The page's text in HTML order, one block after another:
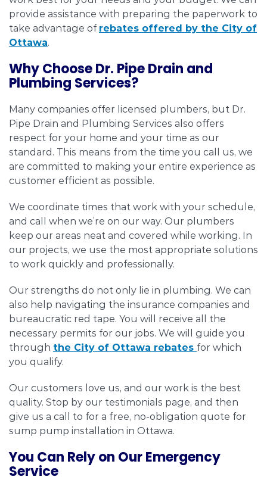
provide assistance with preparing the paperwork to
take advantage of rebates offered by the City of
Ottawa.
Why Choose Dr. Pipe Drain and
Plumbing Services?
Many companies offer licensed plumbers, but Dr.
Pipe Drain and Plumbing Services also offers
respect for your home and your time as our
standard. This means from the time you call us, we
are committed to making your entire experience as
customer efficient as possible.
We coordinate times that work with your schedule,
and call when we’re on our way. Our plumbers
keep our areas neat and covered while working. In
our projects, we use the most appropriate solutions
to work quickly and professionally.
Our strengths do not only lie in plumbing. We can
also help navigating the insurance companies and
bureaucratic red tape. You will receive all the
necessary permits for our jobs. We will guide you
through the City of Ottawa rebates for which
you qualify.
Our customers love us, and our work is the best
quality. Stop by our testimonials page, and then
give us a call to for a free, no-obligation quote for
sump pump installation in Ottawa.
You Can Rely on Our Emergency
Service